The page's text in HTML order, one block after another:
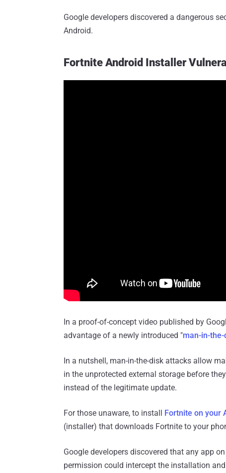
Google developers discovered a dangerous
Android.
Fortnite Android Installer
In a proof-of-concept video published by
advantage of a newly introduced "man-in-the-
In a nutshell, man-in-the-disk attacks allow
in the unprotected external storage before
instead of the legitimate update.
For those unaware, to install Fortnite on your
(installer) that downloads Fortnite to your
Google developers discovered that any app
permission could intercept the installation